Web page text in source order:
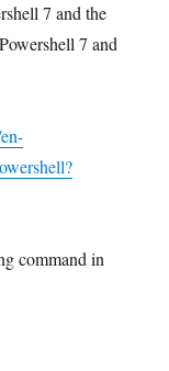
7 and the
7 and
command in